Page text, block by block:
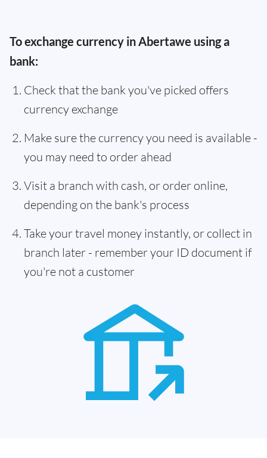
To exchange currency in Abertawe using a
bank:
Check that the bank you've picked offers
currency exchange
Make sure the currency you need is available -
you may need to order ahead
Visit a branch with cash, or order online,
depending on the bank's process
Take your travel money instantly, or collect in
branch later - remember your ID document if
you're not a customer